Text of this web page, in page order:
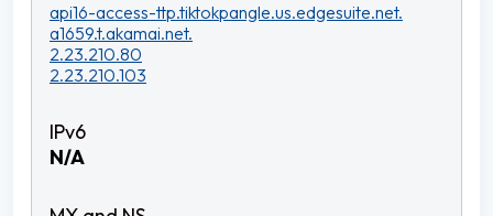
api16-access-ttp.tiktokpangle.us.edgesuite.net.
a1659.t.akamai.net.
2.23.210.80
2.23.210.103
N/A